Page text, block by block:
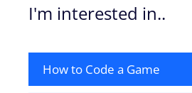
I'm interested in..
How to Code a Game